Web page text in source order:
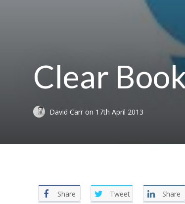
Clear
David Carron 17th April 2013
Share Tweet Share